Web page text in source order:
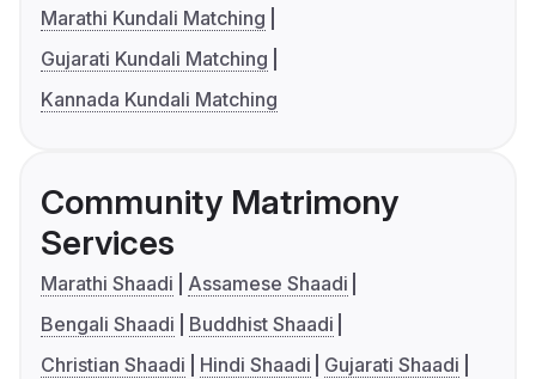
Marathi Kundali Matching
Gujarati Kundali Matching
Kannada Kundali Matching
Community Matrimony
Services
Marathi Shaadi
Assamese Shaadi
Bengali Shaadi
Buddhist Shaadi
Christian Shaadi
Hindi Shaadi
Gujarati Shaadi